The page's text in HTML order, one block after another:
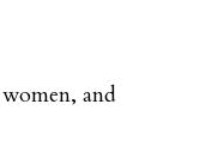
and